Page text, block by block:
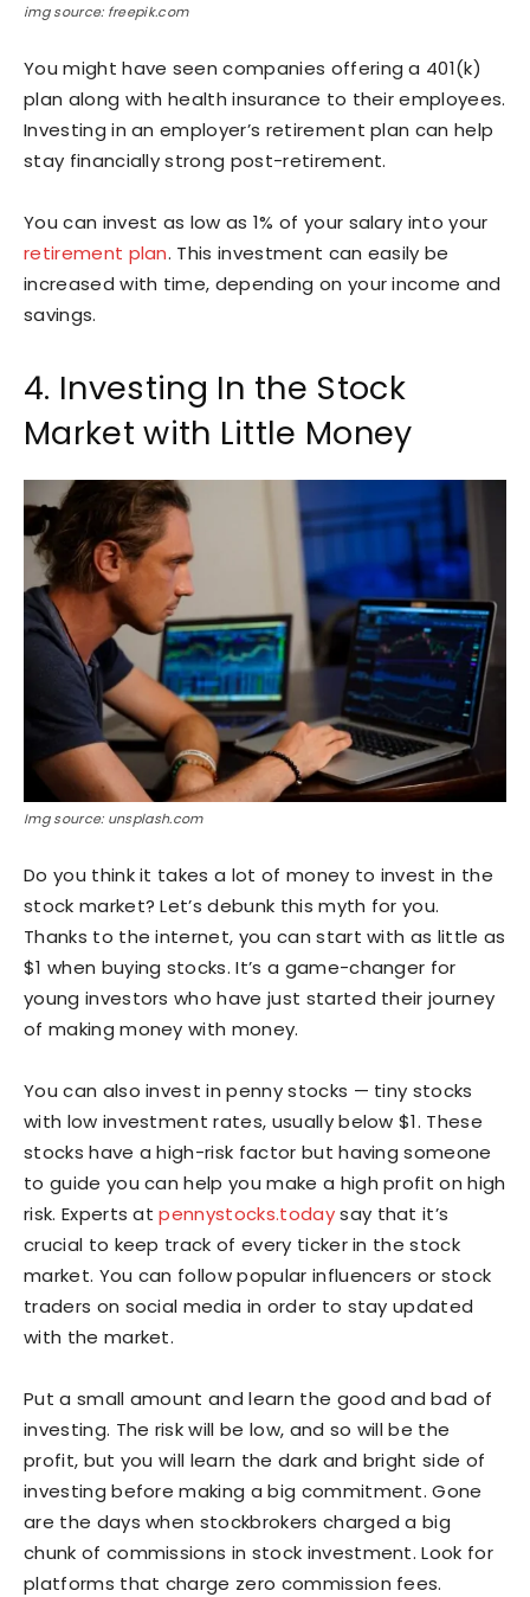
img source: freepik.com
You might have seen companies offering a 401(k)
plan along with health insurance to their employees.
Investing in an employer’s retirement plan can help
stay financially strong post-retirement.
You can invest as low as 1% of your salary into your
retirement plan. This investment can easily be
increased with time, depending on your income and
savings.
4. Investing In the Stock
Market with Little Money
Img source: unsplash.com
Do you think it takes a lot of money to invest in the
stock market? Let’s debunk this myth for you.
Thanks to the internet, you can start with as little as
$1 when buying stocks. It’s a game-changer for
young investors who have just started their journey
of making money with money.
You can also invest in penny stocks — tiny stocks
with low investment rates, usually below $1. These
stocks have a high-risk factor but having someone
to guide you can help you make a high profit on high
risk. Experts atpennystocks.todaysay that it’s
crucial to keep track of every ticker in the stock
market. You can follow popular influencers or stock
traders on social media in order to stay updated
with the market.
Put a small amount and learn the good and bad of
investing. The risk will be low, and so will be the
profit, but you will learn the dark and bright side of
investing before making a big commitment. Gone
are the days when stockbrokers charged a big
chunk of commissions in stock investment. Look for
platforms that charge zero commission fees.